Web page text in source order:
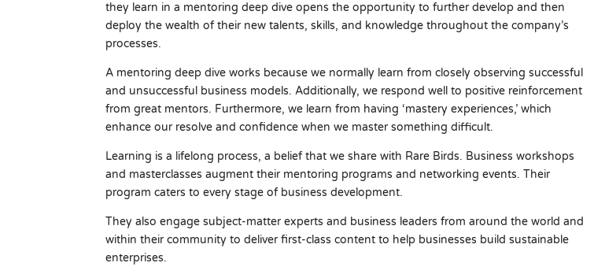
they learn in a mentoring deep dive opens the opportunity to further develop and then
deploy the wealth of their new talents, skills, and knowledge throughout the company’s
processes.
A mentoring deep dive works because we normally learn from closely observing successful
and unsuccessful business models. Additionally, we respond well to positive reinforcement
from great mentors. Furthermore, we learn from having ‘mastery experiences,’ which
enhance our resolve and confidence when we master something difficult.
Learning is a lifelong process, a belief that we share with Rare Birds. Business workshops
and masterclasses augment their mentoring programs and networking events. Their
program caters to every stage of business development.
They also engage subject-matter experts and business leaders from around the world and
within their community to deliver first-class content to help businesses build sustainable
enterprises.